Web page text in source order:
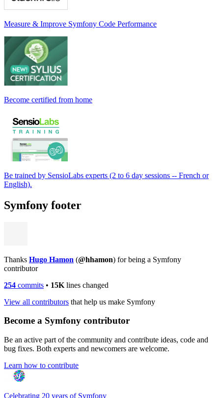
Measure & Improve Symfony Code Performance
Become certified from home
Be trained by SensioLabs experts (2 to 6 day sessions -- French or
English).
Symfony footer
Thanks Hugo Hamon (@hhamon) for being a Symfony
contributor
254 commits • 15K lines changed
View all contributors that help us make Symfony
Become a Symfony contributor
Be an active part of the community and contribute ideas, code and
bug fixes. Both experts and newcomers are welcome.
Learn how to contribute
Celebrating 20 years of Symfony